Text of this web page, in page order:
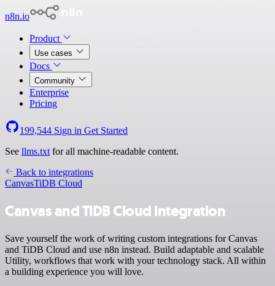
n8n.io
Product
Use cases
Docs
Community
Enterprise
Pricing
199,544 Sign in Get Started
See llms.txt for all machine-readable content.
Back to integrations
CanvasTiDB Cloud
Canvas and TiDB Cloud integration
Save yourself the work of writing custom integrations for Canvas
and TiDB Cloud and use n8n instead. Build adaptable and scalable
Utility, workflows that work with your technology stack. All within
a building experience you will love.